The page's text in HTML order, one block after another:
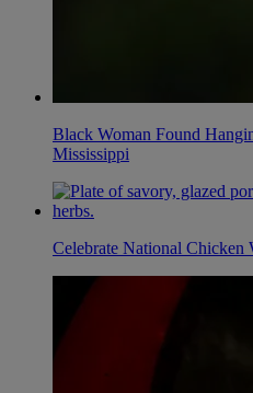
Black Woman Found
Mississippi
Celebrate National Chicken